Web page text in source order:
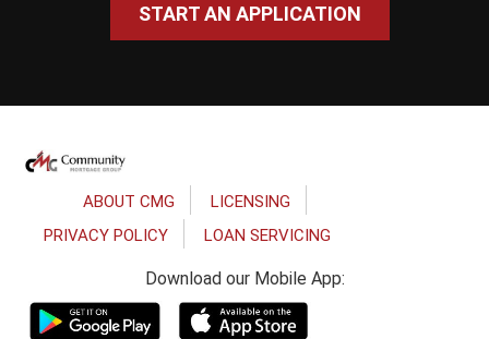
START AN APPLICATION
Footer
ABOUT CMG
LICENSING
PRIVACY POLICY
LOAN SERVICING
Download our Mobile App: